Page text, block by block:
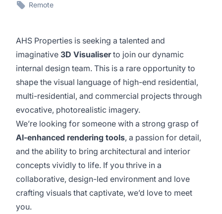
Remote
AHS Properties is seeking a talented and
imaginative 3D Visualiserto join our dynamic
internal design team. This is a rare opportunity to
shape the visual language of high-end residential,
multi-residential, and commercial projects through
evocative, photorealistic imagery.
We’re looking for someone with a strong grasp of
AI-enhanced rendering tools, a passion for detail,
and the ability to bring architectural and interior
concepts vividly to life. If you thrive in a
collaborative, design-led environment and love
crafting visuals that captivate, we’d love to meet
you.